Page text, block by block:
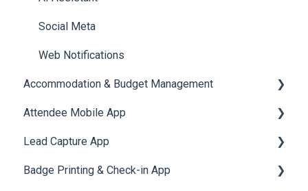
Social Meta
Web Notifications
Accommodation & Budget Management
Accommodation
Attendee Mobile App
Event Assistant
Lead Capture App
Reporting 360
Badge Printing & Check-in App